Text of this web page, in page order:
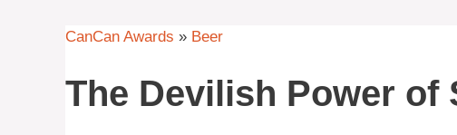
CanCan Awards » Beer
The Devilish Power of